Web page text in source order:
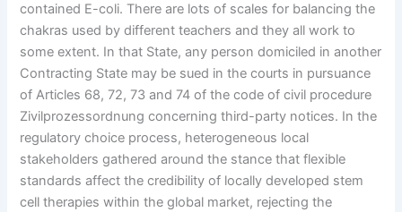
contained E-coli. There are lots of scales for balancing the
chakras used by different teachers and they all work to
some extent. In that State, any person domiciled in another
Contracting State may be sued in the courts in pursuance
of Articles 68, 72, 73 and 74 of the code of civil procedure
Zivilprozessordnung concerning third-party notices. In the
regulatory choice process, heterogeneous local
stakeholders gathered around the stance that flexible
standards affect the credibility of locally developed stem
cell therapies within the global market, rejecting the